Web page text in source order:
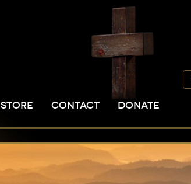
STORE CONTACT DONATE